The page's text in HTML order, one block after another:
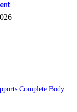
Complete Body